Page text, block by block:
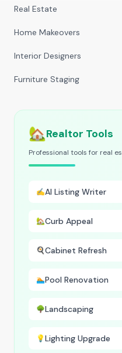
Real Estate
Home Makeovers
Interior Designers
Furniture Staging
🏡Realtor Tools
Professional tools for real
✍️AI Listing Writer
🏡Curb Appeal
🍳Cabinet Refresh
🏊Pool Renovation
🌳Landscaping
💡Lighting Upgrade